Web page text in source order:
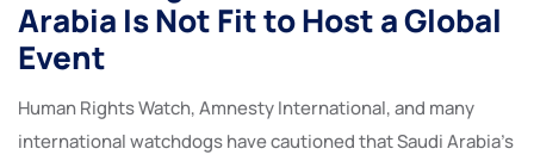
Arabia Is Not Fit to Host a Global
Event
Human Rights Watch, Amnesty International, and many
international watchdogs have cautioned that Saudi Arabia’s